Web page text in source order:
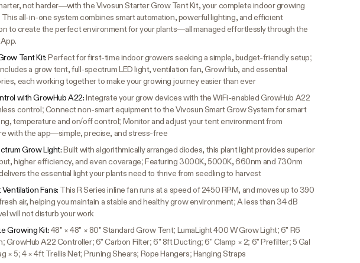
not harder—with the Vivosun Starter Grow Tent Kit, your complete indoor growing
This all-in-one system combines smart automation, powerful lighting, and efficient
to create the perfect environment for your plants—all managed effortlessly through the
Tent Kit:Perfect for first-time indoor growers seeking a simple, budget-friendly setup;
a grow tent, full-spectrum LED light, ventilation fan, GrowHub, and essential
each working together to make your growing journey easier than ever
with GrowHub A22:Integrate your grow devices with the WiFi-enabled GrowHub A22
control; Connect non-smart equipment to the Vivosun Smart Grow System for smart
temperature and on/off control; Monitor and adjust your tent environment from
with the app—simple, precise, and stress-free
Grow Light:Built with algorithmically arranged diodes, this plant light provides superior
higher efficiency, and even coverage; Featuring 3000K, 5000K, 660nm and 730nm
the essential light your plants need to thrive from seedling to harvest
Fans: This R Series inline fan runs at a speed of 2450 RPM, and moves up to 390
air, helping you maintain a stable and healthy grow environment; A less than 34 dB
will not disturb your work
Growing Kit:48" × 48" × 80" Standard Grow Tent; LumaLight 400 W Grow Light; 6" R6
GrowHub A22 Controller; 6" Carbon Filter; 6" 8ft Ducting; 6" Clamp × 2; 6" Prefilter; 5 Gal
× 5; 4 × 4ft Trellis Net; Pruning Shears; Rope Hangers; Hanging Straps